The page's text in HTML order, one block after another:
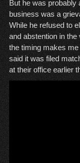
But he was probably
business was a
While he refused to
and abstention in
the timing makes
said it was filed
at their office earlier